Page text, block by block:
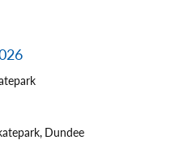
Dundee